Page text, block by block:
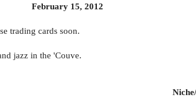
February 15, 2012
trading cards soon.
jazz in the 'Couve.